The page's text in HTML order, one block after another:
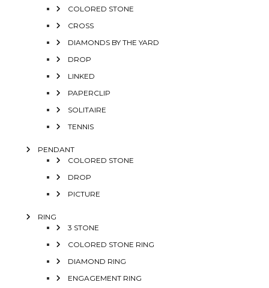
COLORED STONE
CROSS
DIAMONDS BY THE YARD
DROP
LINKED
PAPERCLIP
SOLITAIRE
TENNIS
PENDANT
COLORED STONE
DROP
PICTURE
RING
3 STONE
COLORED STONE RING
DIAMOND RING
ENGAGEMENT RING